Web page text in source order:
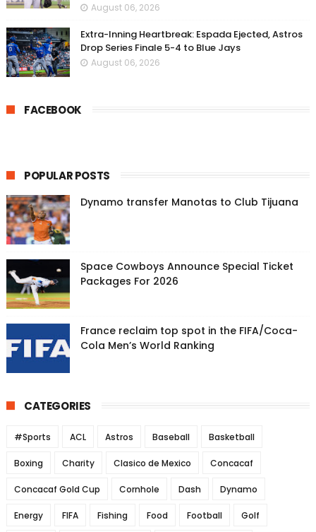
August 06, 2026
Extra-Inning Heartbreak: Espada Ejected, Astros
Drop Series Finale 5-4 to Blue Jays
August 06, 2026
FACEBOOK
POPULAR POSTS
Dynamo transfer Manotas to Club Tijuana
Space Cowboys Announce Special Ticket
Packages For 2026
France reclaim top spot in the FIFA/Coca-
Cola Men’s World Ranking
CATEGORIES
#Sports ACL Astros Baseball Basketball
Boxing Charity Clasico de Mexico Concacaf
Concacaf Gold Cup Cornhole Dash Dynamo
Energy FIFA Fishing Food Football Golf